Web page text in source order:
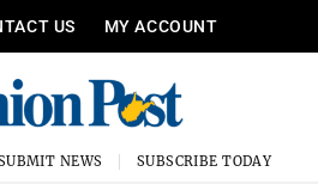
US MY ACCOUNT
NEWS SUBSCRIBE TODAY